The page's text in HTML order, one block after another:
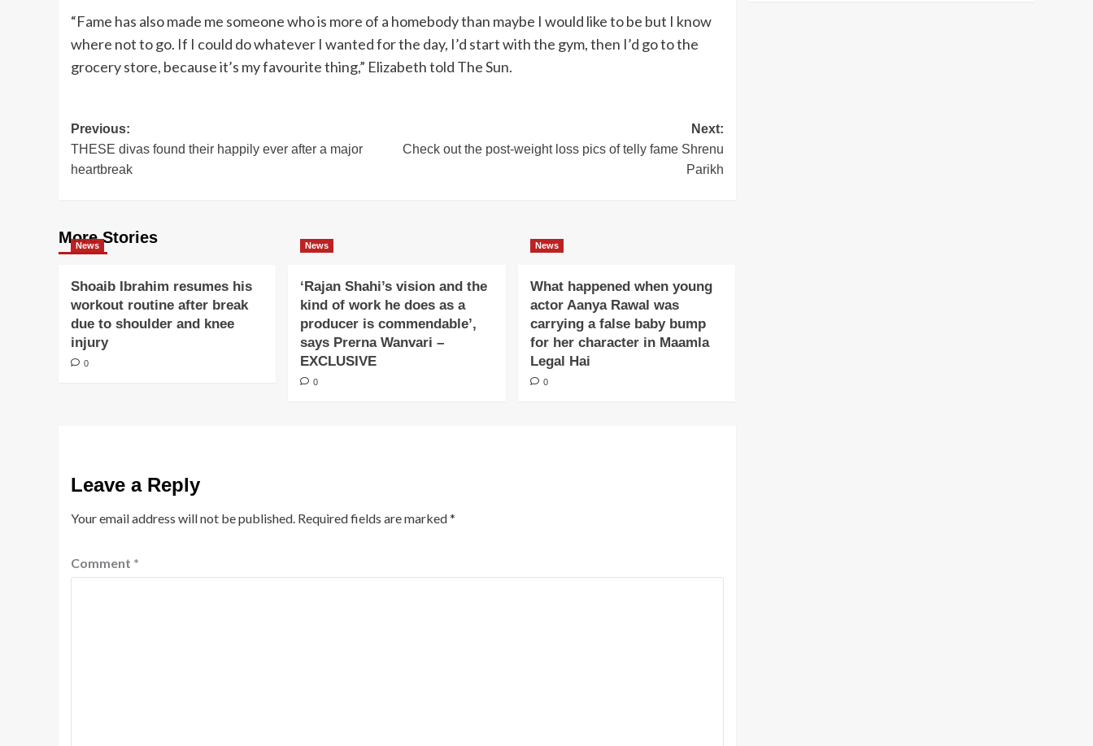
“Fame has also made me someone who is more of a homebody than maybe I would like to be but I know
where not to go. If I could do whatever I wanted for the day, I’d start with the gym, then I’d go to the
grocery store, because it’s my favourite thing,” Elizabeth told The Sun.
Post
navigation
Previous:
THESE divas found their happily ever after a major
heartbreak
Next:
Check out the post-weight loss pics of telly fame Shrenu
Parikh
More Stories
News
Shoaib Ibrahim resumes his
workout routine after break
due to shoulder and knee
injury
0
News
‘Rajan Shahi’s vision and the
kind of work he does as a
producer is commendable’,
says Prerna Wanvari –
EXCLUSIVE
0
News
What happened when young
actor Aanya Rawal was
carrying a false baby bump
for her character in Maamla
Legal Hai
0
Leave a Reply
Your email address will not be published. Required fields are marked*
Comment *